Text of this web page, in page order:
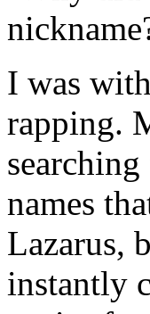
I was
rapping.
names
Lazarus,
instantly